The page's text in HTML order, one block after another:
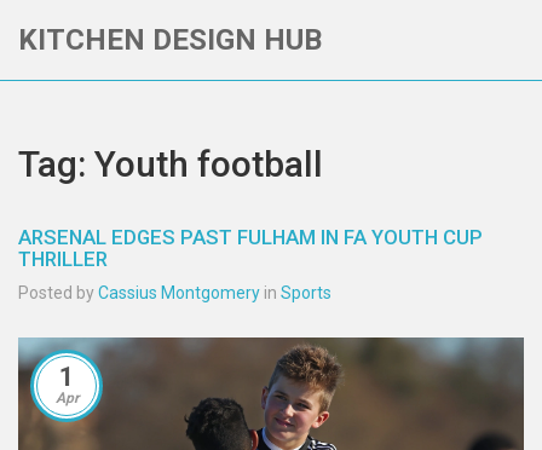
KITCHEN DESIGN HUB
Tag: Youth football
ARSENAL EDGES PAST FULHAM IN FA YOUTH CUP
THRILLER
Posted byCassius Montgomery in Sports
1
Apr